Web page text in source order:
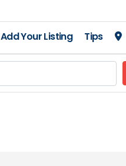
Add Your Listing Tips